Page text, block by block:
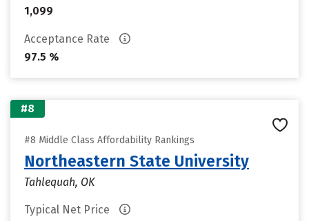
1,099
Acceptance Rate
97.5 %
#8
#8 Middle Class Affordability Rankings
Northeastern State University
Tahlequah, OK
Typical Net Price